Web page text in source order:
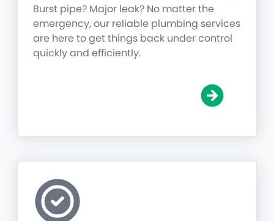
Burst pipe? Major leak? No matter the
emergency, our reliable plumbing services
are here to get things back under control
quickly and efficiently.